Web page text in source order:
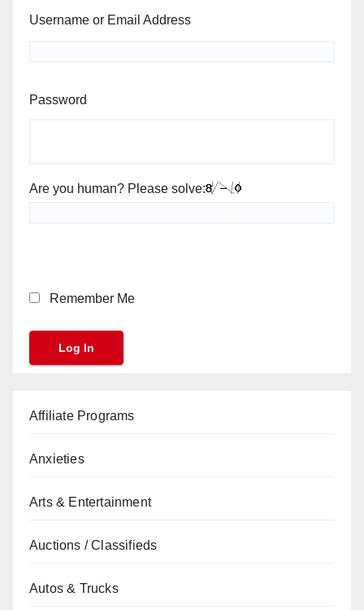
Username or Email Address
Password
Are you human? Please solve:
Remember Me
Affiliate Programs
Anxieties
Arts & Entertainment
Auctions / Classifieds
Autos & Trucks